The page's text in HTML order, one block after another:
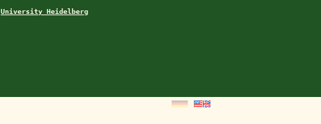
University Heidelberg